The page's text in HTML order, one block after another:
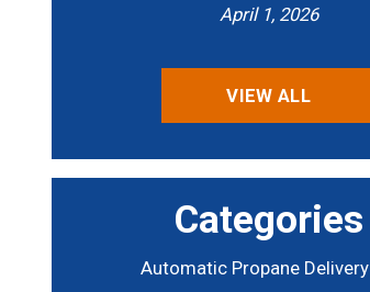
April 1, 2026
VIEW ALL
Categories
Automatic Propane Delivery